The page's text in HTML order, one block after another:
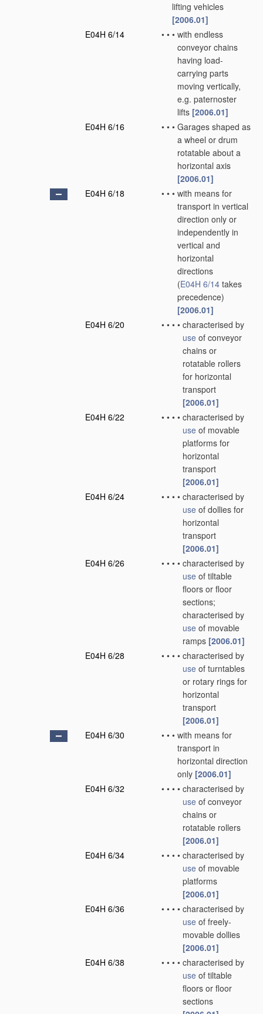
lifting vehicles
[2006.01]
E04H 6/14
• • • with endless
conveyor chains
having load-
carrying parts
moving vertically,
e.g. paternoster
lifts [2006.01]
E04H 6/16
• • • Garages shaped as
a wheel or drum
rotatable about a
horizontal axis
[2006.01]
E04H 6/18
• • • with means for
transport in vertical
direction only or
independently in
vertical and
horizontal
directions
(E04H 6/14 takes
precedence)
[2006.01]
E04H 6/20
• • • • characterised by
use of conveyor
chains or
rotatable rollers
for horizontal
transport
[2006.01]
E04H 6/22
• • • • characterised by
use of movable
platforms for
horizontal
transport
[2006.01]
E04H 6/24
• • • • characterised by
use of dollies for
horizontal
transport
[2006.01]
E04H 6/26
• • • • characterised by
use of tiltable
floors or floor
sections;
characterised by
use of movable
ramps [2006.01]
E04H 6/28
• • • • characterised by
use of turntables
or rotary rings for
horizontal
transport
[2006.01]
E04H 6/30
• • • with means for
transport in
horizontal direction
only [2006.01]
E04H 6/32
• • • • characterised by
use of conveyor
chains or
rotatable rollers
[2006.01]
E04H 6/34
• • • • characterised by
use of movable
platforms
[2006.01]
E04H 6/36
• • • • characterised by
use of freely-
movable dollies
[2006.01]
E04H 6/38
• • • • characterised by
use of tiltable
floors or floor
sections